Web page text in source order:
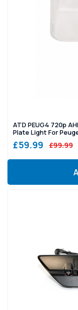
ATD PEUG4 720p
Plate Light For
£59.99 £99.99